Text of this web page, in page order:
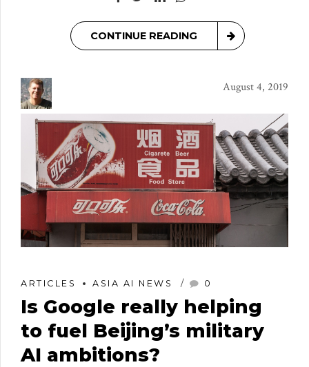
CONTINUE READING
August 4, 2019
ARTICLES ASIA AI NEWS 0
Is Google really helping
to fuel Beijing’s military
AI ambitions?